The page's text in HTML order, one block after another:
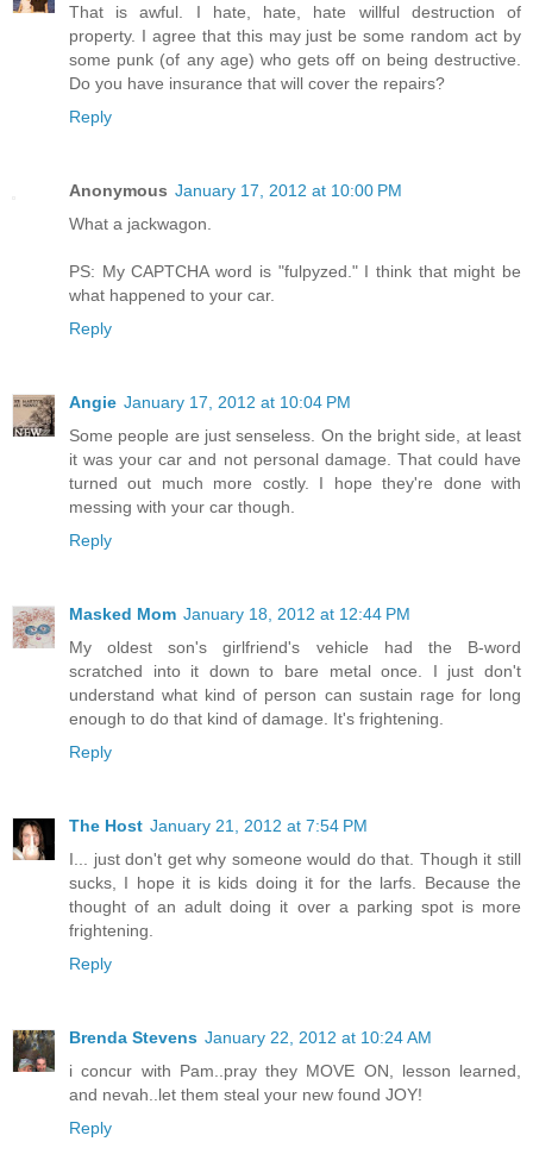
That is awful. I hate, hate, hate willful destruction of
property. I agree that this may just be some random act by
some punk (of any age) who gets off on being destructive.
Do you have insurance that will cover the repairs?
Reply
Anonymous January 17, 2012 at 10:00 PM
What a jackwagon.
PS: My CAPTCHA word is "fulpyzed." I think that might be
what happened to your car.
Reply
Angie January 17, 2012 at 10:04 PM
Some people are just senseless. On the bright side, at least
it was your car and not personal damage. That could have
turned out much more costly. I hope they're done with
messing with your car though.
Reply
Masked Mom January 18, 2012 at 12:44 PM
My oldest son's girlfriend's vehicle had the B-word
scratched into it down to bare metal once. I just don't
understand what kind of person can sustain rage for long
enough to do that kind of damage. It's frightening.
Reply
The Host January 21, 2012 at 7:54 PM
I... just don't get why someone would do that. Though it still
sucks, I hope it is kids doing it for the larfs. Because the
thought of an adult doing it over a parking spot is more
frightening.
Reply
Brenda Stevens January 22, 2012 at 10:24 AM
i concur with Pam..pray they MOVE ON, lesson learned,
and nevah..let them steal your new found JOY!
Reply